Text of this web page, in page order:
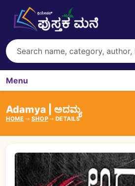
Menu
Adamya | ಅದಮ್ಯ
HOME SHOP DETAILS